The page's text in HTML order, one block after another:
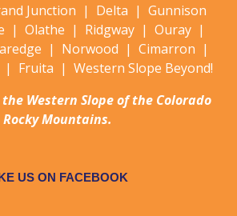
Junction | Delta | Gunnison
| Olathe | Ridgway | Ouray |
| Norwood | Cimarron |
Fruita | Western Slope Beyond!
Western Slope of the Colorado
Rocky Mountains.
US ON FACEBOOK